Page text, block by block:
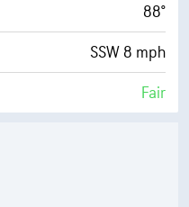
70%
10 mi
19800 ft
88°
SSW 8 mph
Fair